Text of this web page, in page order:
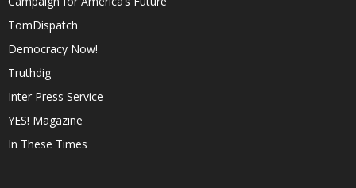
TomDispatch
Democracy Now!
Truthdig
Inter Press Service
YES! Magazine
In These Times